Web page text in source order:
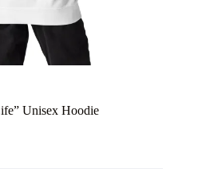
Unisex Hoodie